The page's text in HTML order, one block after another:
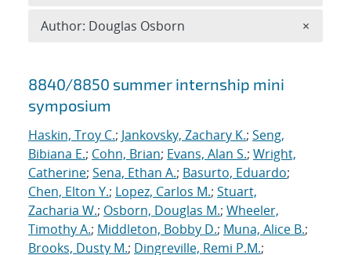
Search results
8840/8850 summer internship mini
symposium
Haskin, Troy C.; Jankovsky, Zachary K.; Seng,
Bibiana E.; Cohn, Brian; Evans, Alan S.; Wright,
Catherine; Sena, Ethan A.; Basurto, Eduardo;
Chen, Elton Y.; Lopez, Carlos M.; Stuart,
Zacharia W.; Osborn, Douglas M.; Wheeler,
Timothy A.; Middleton, Bobby D.; Muna, Alice B.;
Brooks, Dusty M.; Dingreville, Remi P.M.;
Author: Douglas Osborn ×